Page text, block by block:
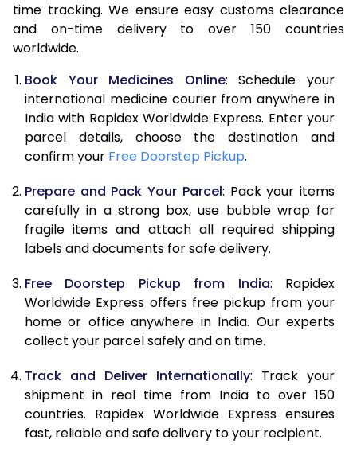
time tracking. We ensure easy customs clearance
and on-time delivery to over 150 countries
worldwide.
Book Your Medicines Online: Schedule your
international medicine courier from anywhere in
India with Rapidex Worldwide Express. Enter your
parcel details, choose the destination and
confirm your Free Doorstep Pickup.
Prepare and Pack Your Parcel: Pack your items
carefully in a strong box, use bubble wrap for
fragile items and attach all required shipping
labels and documents for safe delivery.
Free Doorstep Pickup from India: Rapidex
Worldwide Express offers free pickup from your
home or office anywhere in India. Our experts
collect your parcel safely and on time.
Track and Deliver Internationally: Track your
shipment in real time from India to over 150
countries. Rapidex Worldwide Express ensures
fast, reliable and safe delivery to your recipient.